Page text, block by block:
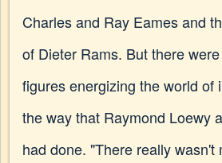
Charles and Ray Eames and
of Dieter Rams. But there
figures energizing the world of
the way that Raymond Loewy
had done. "There really wasn't